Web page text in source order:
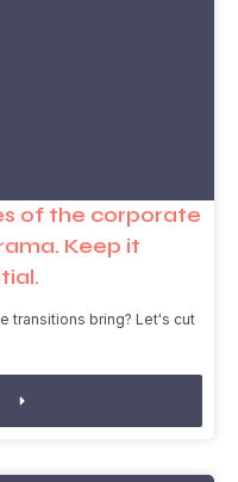
of the corporate
Keep it
transitions bring? Let's cut